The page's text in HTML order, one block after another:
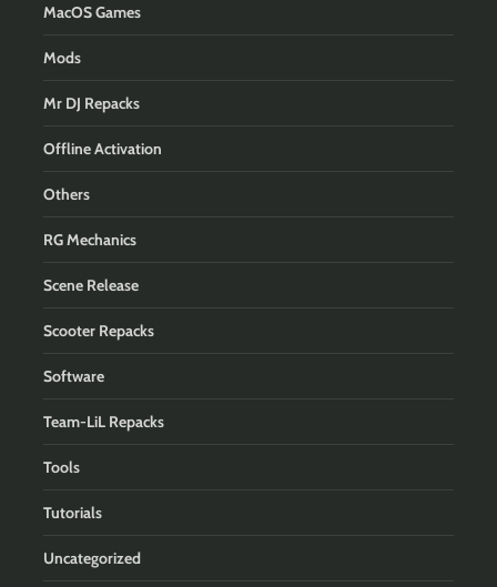
MacOS Games
Mods
Mr DJ Repacks
Offline Activation
Others
RG Mechanics
Scene Release
Scooter Repacks
Software
Team-LiL Repacks
Tools
Tutorials
Uncategorized